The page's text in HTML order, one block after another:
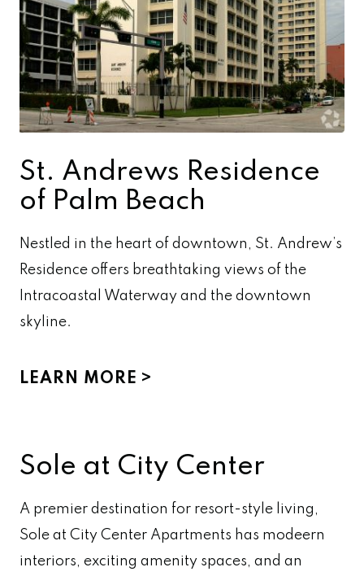
St. Andrews Residence
of Palm Beach
Nestled in the heart of downtown, St. Andrew’s
Residence offers breathtaking views of the
Intracoastal Waterway and the downtown
skyline.
LEARN MORE
Sole at City Center
A premier destination for resort-style living,
Sole at City Center Apartments has modeern
interiors, exciting amenity spaces, and an